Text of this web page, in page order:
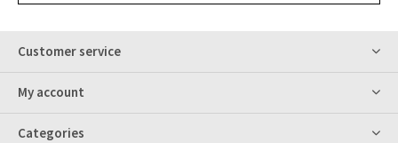
Customer service
My account
Categories